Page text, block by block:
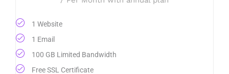
1 Website
1 Email
100 GB Limited Bandwidth
Free SSL Certificate